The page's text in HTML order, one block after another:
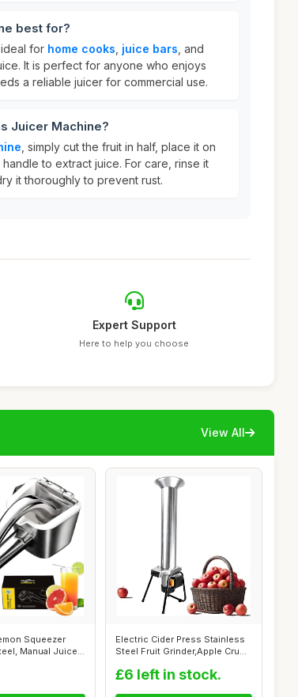
best for?
for home cooks juice bars , and
It is perfect for anyone who enjoys
a reliable juicer for commercial use.
Juicer Machine?
, simply cut the fruit in half, place it on
to extract juice. For care, rinse it
it thoroughly to prevent rust.
Expert Support
Here to help you choose
View All
Squeezer
Manual Juicer
Electric Cider Press Stainless
Steel Fruit Grinder,Apple Cru...
£6 left in stock.